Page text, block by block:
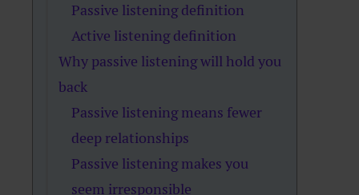
Passive listening definition
Active listening definition
Why passive listening will hold you
back
Passive listening means fewer
deep relationships
Passive listening makes you
seem irresponsible